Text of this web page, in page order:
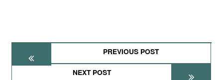
PREVIOUS POST
NEXT POST